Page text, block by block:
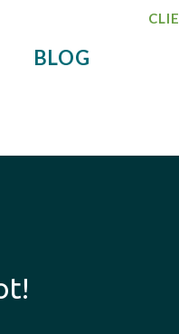
BLOG